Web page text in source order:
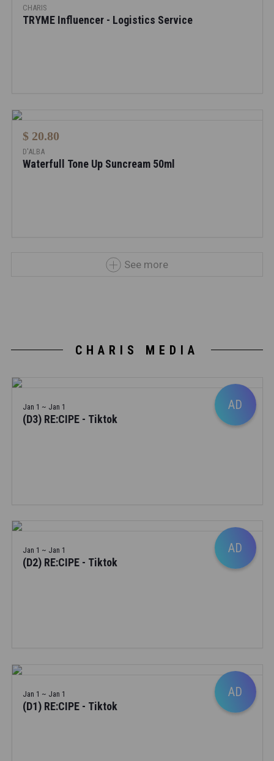
CHARIS
TRYME Influencer - Logistics Service
$ 20.80
D'ALBA
Waterfull Tone Up Suncream 50ml
See more
CHARIS MEDIA
Jan 1 ~ Jan 1
(D3) RE:CIPE - Tiktok
AD
Jan 1 ~ Jan 1
(D2) RE:CIPE - Tiktok
AD
Jan 1 ~ Jan 1
(D1) RE:CIPE - Tiktok
AD